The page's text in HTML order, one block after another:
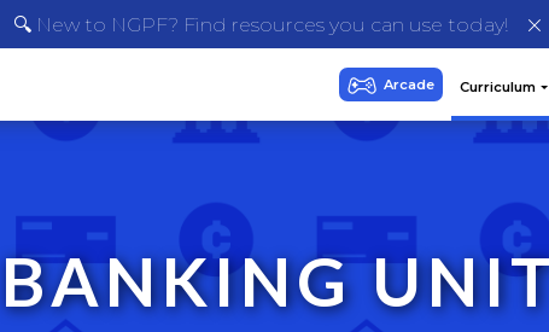
🔍 New to NGPF? Find resources you can use today!
BANKING